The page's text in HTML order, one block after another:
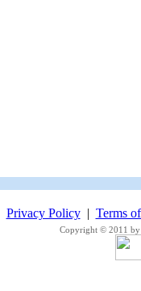
Privacy Policy| Terms
Copyright © 2011 by